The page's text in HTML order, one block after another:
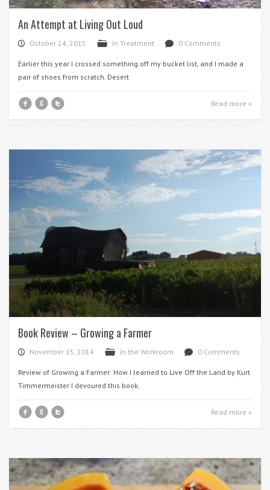
An Attempt at Living Out Loud
P October 24, 2015 F In Treatment d 0 Comments
Earlier this year I crossed something off my bucket list, and I made a
pair of shoes from scratch. Desert
f g t Read more »
Book Review – Growing a Farmer
P November 15, 2014 F In the Workroom d 0 Comments
Review of Growing a Farmer: How I learned to Live Off the Land by Kurt
Timmermeister I devoured this book.
f g t Read more »